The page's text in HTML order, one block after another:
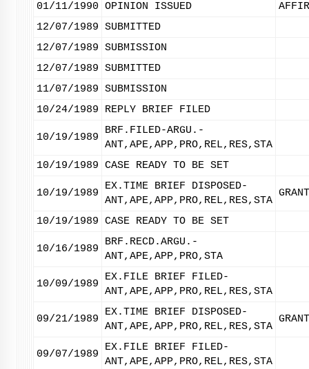
01/11/1990 OPINION ISSUED
12/07/1989 SUBMITTED
12/07/1989 SUBMISSION
12/07/1989 SUBMITTED
11/07/1989 SUBMISSION
10/24/1989
REPLY BRIEF FILED
10/19/1989
BRF.FILED-ARGU.-
ANT,APE,APP,PRO,REL,RES,STA
10/19/1989 CASE READY TO BE SET
10/19/1989
EX.TIME BRIEF DISPOSED-
ANT,APE,APP,PRO,REL,RES,STA
10/19/1989 CASE READY TO BE SET
10/16/1989
BRF.RECD.ARGU.-
ANT,APE,APP,PRO,STA
10/09/1989
EX.FILE BRIEF FILED-
ANT,APE,APP,PRO,REL,RES,STA
09/21/1989
EX.TIME BRIEF DISPOSED-
ANT,APE,APP,PRO,REL,RES,STA
09/07/1989
EX.FILE BRIEF FILED-
ANT,APE,APP,PRO,REL,RES,STA